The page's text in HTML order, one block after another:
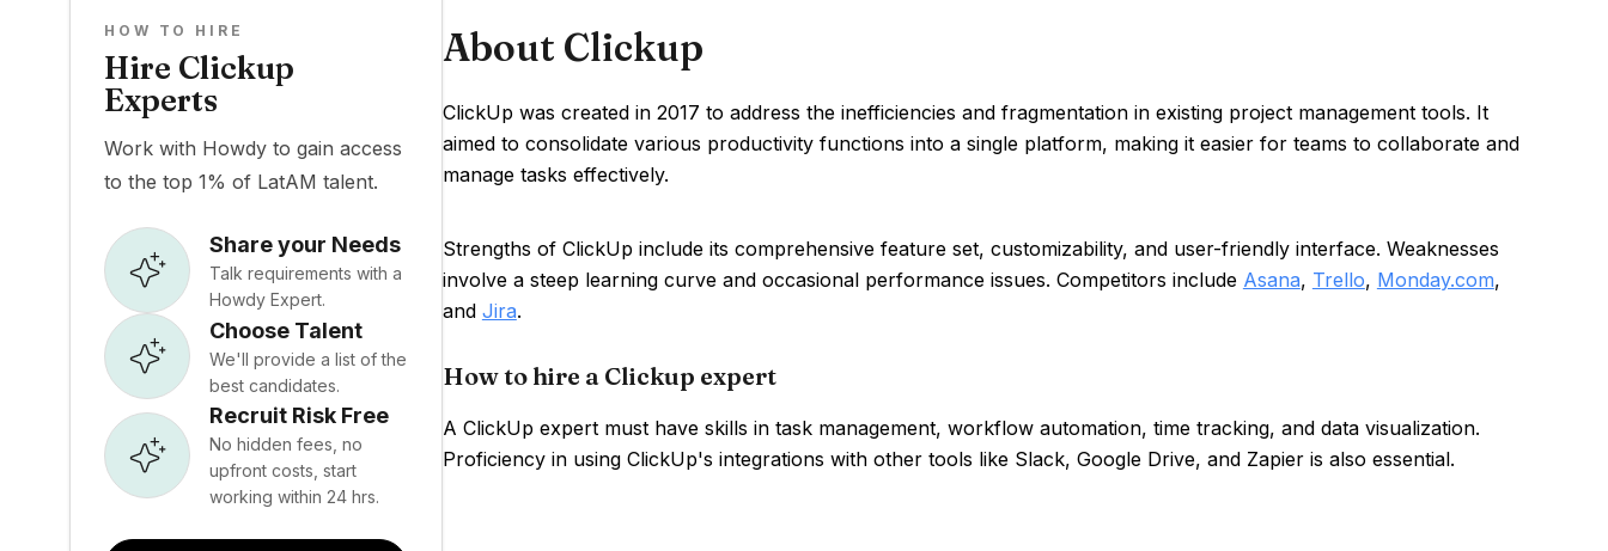
HOW TO HIRE
Hire Clickup
Experts
Work with Howdy to gain access
to the top 1% of LatAM talent.
Share your Needs
Talk requirements with a
Howdy Expert.
Choose Talent
We'll provide a list of the
best candidates.
Recruit Risk Free
No hidden fees, no
upfront costs, start
working within 24 hrs.
About Clickup
ClickUp was created in 2017 to address the inefficiencies and fragmentation in existing project management tools. It
aimed to consolidate various productivity functions into a single platform, making it easier for teams to collaborate and
manage tasks effectively.
Strengths of ClickUp include its comprehensive feature set, customizability, and user-friendly interface. Weaknesses
involve a steep learning curve and occasional performance issues. Competitors include Asana, Trello, Monday.com,
and Jira.
How to hire a Clickup expert
A ClickUp expert must have skills in task management, workflow automation, time tracking, and data visualization.
Proficiency in using ClickUp's integrations with other tools like Slack, Google Drive, and Zapier is also essential.